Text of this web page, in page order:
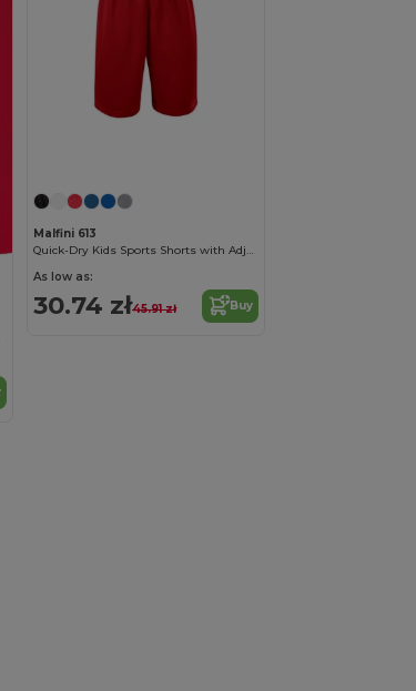
Malfini 613
Quick-Dry Kids Sports Shorts with Adjustable Waist
As low as:
30.74 zł45.91 zł Buy